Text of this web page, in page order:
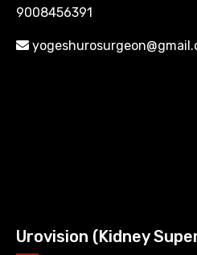
9008456391
Urovision (Kidney